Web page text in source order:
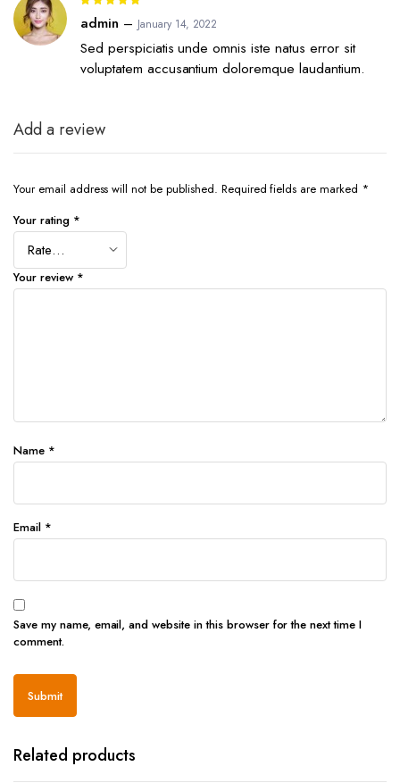
out of 5
admin – January 14, 2022
Sed perspiciatis unde omnis iste natus error sit
voluptatem accusantium doloremque laudantium.
Add a review
Your email address will not be published. Required fields are marked *
Your rating *
Your review *
Name *
Email *
Save my name, email, and website in this browser for the next time I
comment.
Related products